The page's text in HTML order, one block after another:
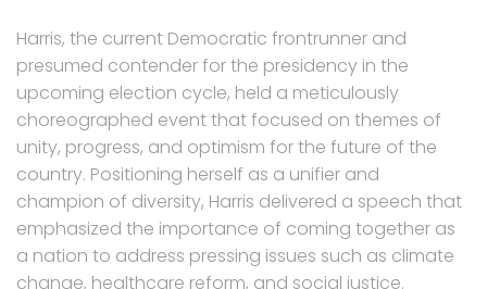
Harris, the current Democratic frontrunner and
presumed contender for the presidency in the
upcoming election cycle, held a meticulously
choreographed event that focused on themes of
unity, progress, and optimism for the future of the
country. Positioning herself as a unifier and
champion of diversity, Harris delivered a speech that
emphasized the importance of coming together as
a nation to address pressing issues such as climate
change, healthcare reform, and social justice.